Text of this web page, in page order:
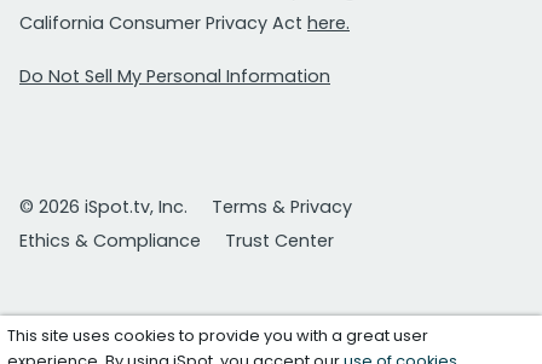
California Consumer Privacy Act here.
Do Not Sell My Personal Information
© 2026 iSpot.tv, Inc.
Terms & Privacy
Ethics & Compliance
Trust Center
This site uses cookies to provide you with a great user